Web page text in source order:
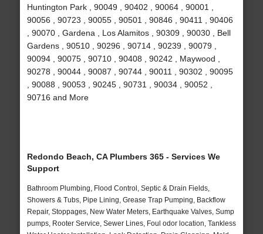
Huntington Park , 90049 , 90402 , 90064 , 90001 ,
90056 , 90723 , 90055 , 90501 , 90846 , 90411 , 90406
, 90070 , Gardena , Los Alamitos , 90309 , 90030 , Bell
Gardens , 90510 , 90296 , 90714 , 90239 , 90079 ,
90094 , 90075 , 90710 , 90408 , 90242 , Maywood ,
90278 , 90044 , 90087 , 90744 , 90011 , 90302 , 90095
, 90088 , 90053 , 90245 , 90731 , 90034 , 90052 ,
90716 and More
Redondo Beach, CA Plumbers 365 - Services We
Support
Bathroom Plumbing, Flood Control, Septic & Drain Fields,
Showers & Tubs, Pipe Lining, Grease Trap Pumping, Backflow
Repair, Stoppages, New Water Meters, Earthquake Valves, Sump
pumps, Rooter Service, Sewer Lines, Foul odor location, Tankless